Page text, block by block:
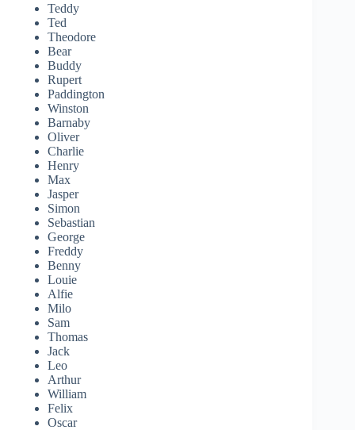
Teddy
Ted
Theodore
Bear
Buddy
Rupert
Paddington
Winston
Barnaby
Oliver
Charlie
Henry
Max
Jasper
Simon
Sebastian
George
Freddy
Benny
Louie
Alfie
Milo
Sam
Thomas
Jack
Leo
Arthur
William
Felix
Oscar